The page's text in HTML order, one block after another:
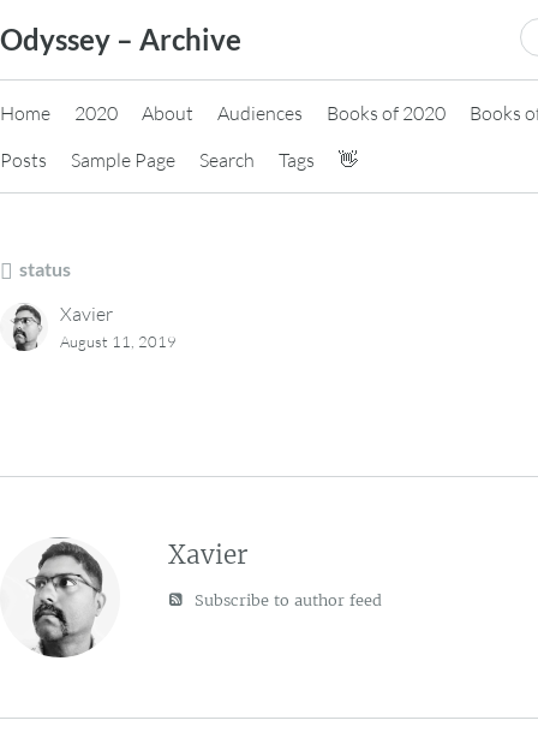
to
content
Odyssey – Archive
Home 2020 About Audiences Books of 2020
Books
Posts
Sample Page Search Tags 👋
status
Xavier
August 11, 2019
Xavier
Subscribe to author feed